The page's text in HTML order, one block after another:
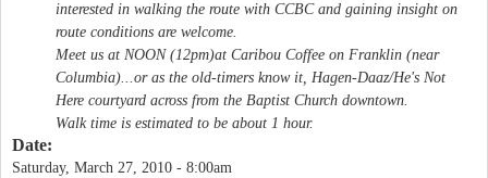
interested in walking the route with CCBC and gaining insight on
route conditions are welcome.
Meet us at NOON (12pm)at Caribou Coffee on Franklin (near
Columbia)...or as the old-timers know it, Hagen-Daaz/He's Not
Here courtyard across from the Baptist Church downtown.
Walk time is estimated to be about 1 hour.
Date:
Saturday, March 27, 2010 - 8:00am